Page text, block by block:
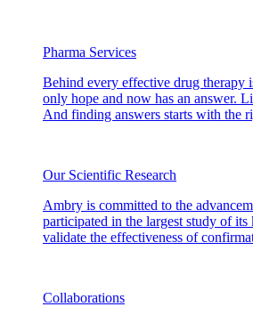
Pharma Services
Behind every effective drug therapy
only hope and now has an answer.
And finding answers starts with the
Our Scientific Research
Ambry is committed to the
participated in the largest study of
validate the effectiveness of
Collaborations